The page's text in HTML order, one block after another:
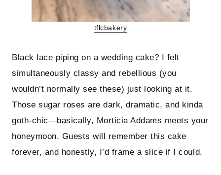
tflcbakery
Black lace piping on a wedding cake? I felt
simultaneously classy and rebellious (you
wouldn’t normally see these) just looking at it.
Those sugar roses are dark, dramatic, and kinda
goth-chic—basically, Morticia Addams meets your
honeymoon. Guests will remember this cake
forever, and honestly, I’d frame a slice if I could.